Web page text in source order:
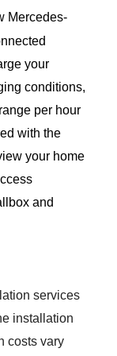
Mercedes-
your
conditions,
per hour
with the
your home
and
services
installation
costs vary